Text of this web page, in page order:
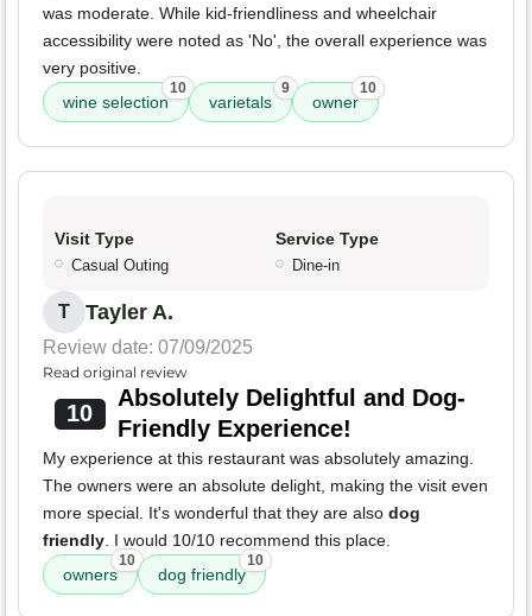
was moderate. While kid-friendliness and wheelchair
accessibility were noted as 'No', the overall experience was
very positive.
wine selection
10
varietals
9
owner
10
Visit Type
Casual Outing
Service Type
Dine-in
T Tayler A.
Review date: 07/09/2025
Read original review
10
Absolutely Delightful and Dog-
Friendly Experience!
My experience at this restaurant was absolutely amazing.
The owners were an absolute delight, making the visit even
more special. It's wonderful that they are also dog
friendly. I would 10/10 recommend this place.
owners
10
dog friendly
10